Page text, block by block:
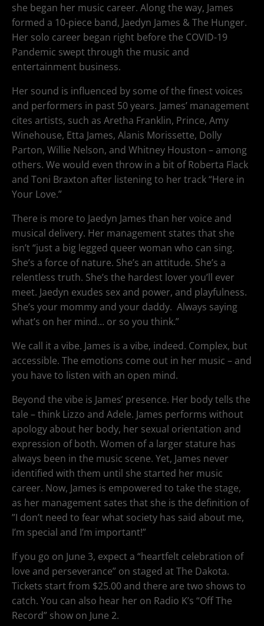
she began her music career. Along the way, James
formed a 10-piece band, Jaedyn James & The Hunger.
Her solo career began right before the COVID-19
Pandemic swept through the music and
entertainment business.
Her sound is influenced by some of the finest voices
and performers in past 50 years. James’ management
cites artists, such as Aretha Franklin, Prince, Amy
Winehouse, Etta James, Alanis Morissette, Dolly
Parton, Willie Nelson, and Whitney Houston – among
others. We would even throw in a bit of Roberta Flack
and Toni Braxton after listening to her track “Here in
Your Love.”
There is more to Jaedyn James than her voice and
musical delivery. Her management states that she
isn’t “just a big legged queer woman who can sing.
She’s a force of nature. She’s an attitude. She’s a
relentless truth. She’s the hardest lover you’ll ever
meet. Jaedyn exudes sex and power, and playfulness.
She’s your mommy and your daddy. Always saying
what’s on her mind… or so you think.”
We call it a vibe. James is a vibe, indeed. Complex, but
accessible. The emotions come out in her music – and
you have to listen with an open mind.
Beyond the vibe is James’ presence. Her body tells the
tale – think Lizzo and Adele. James performs without
apology about her body, her sexual orientation and
expression of both. Women of a larger stature has
always been in the music scene. Yet, James never
identified with them until she started her music
career. Now, James is empowered to take the stage,
as her management sates that she is the definition of
”I don’t need to fear what society has said about me,
I’m special and I’m important!”
If you go on June 3, expect a “heartfelt celebration of
love and perseverance” on staged at The Dakota.
Tickets start from $25.00 and there are two shows to
catch. You can also hear her on Radio K’s “Off The
Record” show on June 2.